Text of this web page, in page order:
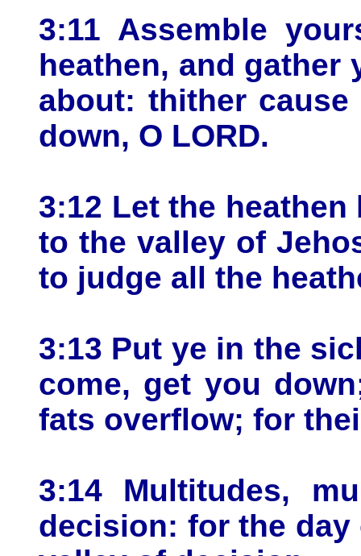
3:11 Assemble
heathen, and gather
about: thither
down, O LORD.
3:12 Let the
to the valley of
to judge all the
3:13 Put ye in the
come, get you
fats overflow; for
3:14 Multitudes,
decision: for the day